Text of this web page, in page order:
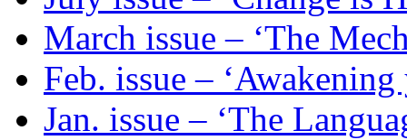
March issue – ‘The
Feb. issue –
Jan. issue – ‘The